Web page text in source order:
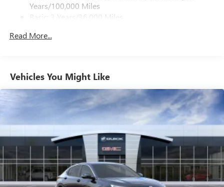
Navigation capability
In-vehicle apps1
phones
SiriusXM with 360L Trial Subscription
With your trial subscription, new GM vehicles
equipped with SiriusXM with 360L advance in-car
technology will bring you closer to your favorite
stars, artists, creators, hosts and athletes1
SiriusXM with 360L transforms your ride with our
most extensive and personalized radio experience
on the road that lets you enjoy ad-free music, talk
and news, live sports, comedy, podcasts and more
Years/100,000 Miles
Basic: 3 Years/36,000 Miles
Read More...
Vehicles You Might Like